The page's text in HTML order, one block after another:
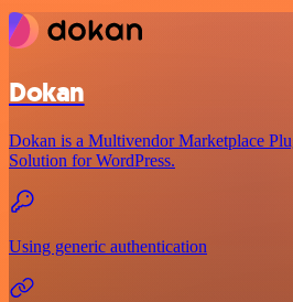
Dokan
Dokan is a Multivendor Marketplace
Solution for WordPress.
Using generic authentication